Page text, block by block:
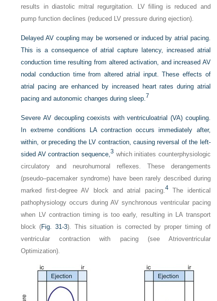
results in diastolic mitral regurgitation. LV filling is reduced and
pump function declines (reduced LV pressure during ejection).
Delayed AV coupling may be worsened or induced by atrial pacing.
This is a consequence of atrial capture latency, increased atrial
conduction time resulting from altered activation, and increased AV
nodal conduction time from altered atrial input. These effects of
atrial pacing are enhanced by increased heart rates during atrial
pacing and autonomic changes during sleep.7
Severe AV decoupling coexists with ventriculoatrial (VA) coupling.
In extreme conditions LA contraction occurs immediately after,
within, or preceding the LV contraction, causing reversal of the left-
sided AV contraction sequence,3 which initiates counterphysiologic
circulatory and neurohumoral reflexes. These derangements
(pseudo–pacemaker syndrome) have been rarely described during
marked first-degree AV block and atrial pacing.4The identical
pathophysiology occurs during AV synchronous ventricular pacing
when LV contraction timing is too early, resulting in LA transport
block (Fig. 31-3). This situation is corrected by proper timing of
ventricular contraction with pacing (see Atrioventricular
Optimization).